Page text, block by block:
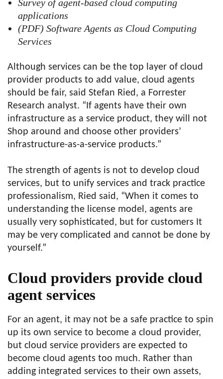
Survey of agent-based cloud computing
applications
(PDF) Software Agents as Cloud Computing
Services
Although services can be the top layer of cloud
provider products to add value, cloud agents
should be fair, said Stefan Ried, a Forrester
Research analyst. “If agents have their own
infrastructure as a service product, they will not
Shop around and choose other providers’
infrastructure-as-a-service products.”
The strength of agents is not to develop cloud
services, but to unify services and track practice
professionalism, Ried said, “When it comes to
understanding the license model, agents are
usually very sophisticated, but for customers It
may be very complicated and cannot be done by
yourself.”
Cloud providers provide cloud
agent services
For an agent, it may not be a safe practice to spin
up its own service to become a cloud provider,
but cloud service providers are expected to
become cloud agents too much. Rather than
adding integrated services to their own assets,